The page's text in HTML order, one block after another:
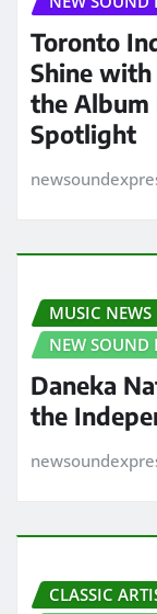
Toronto
Shine
the Album
Spotlight
MUSIC NEWS
NEW SOUND
Daneka
the
CLASSIC